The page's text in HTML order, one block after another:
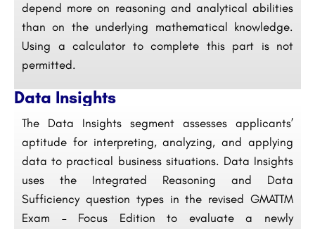
depend more on reasoning and analytical abilities
than on the underlying mathematical knowledge.
Using a calculator to complete this part is not
permitted.
Data Insights
The Data Insights segment assesses applicants’
aptitude for interpreting, analyzing, and applying
data to practical business situations. Data Insights
uses the Integrated Reasoning and Data
Sufficiency question types in the revised GMATTM
Exam – Focus Edition to evaluate a newly